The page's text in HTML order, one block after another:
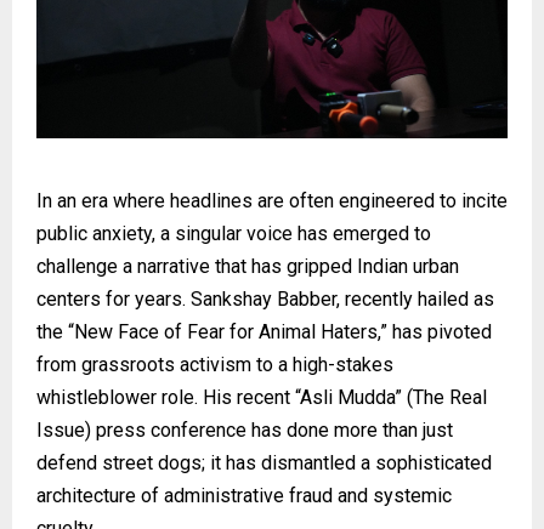
In an era where headlines are often engineered to incite
public anxiety, a singular voice has emerged to
challenge a narrative that has gripped Indian urban
centers for years. Sankshay Babber, recently hailed as
the “New Face of Fear for Animal Haters,” has pivoted
from grassroots activism to a high-stakes
whistleblower role. His recent “Asli Mudda” (The Real
Issue) press conference has done more than just
defend street dogs; it has dismantled a sophisticated
architecture of administrative fraud and systemic